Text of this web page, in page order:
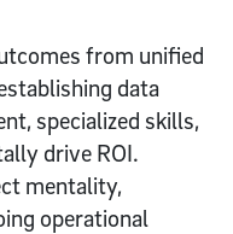
from unified
data
specialized skills,
drive ROI.
mentality,
operational